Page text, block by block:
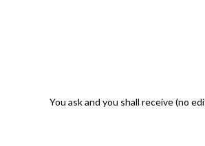
You ask and you shall receive (no